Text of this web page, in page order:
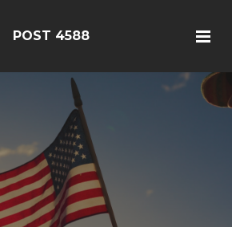
POST 4588